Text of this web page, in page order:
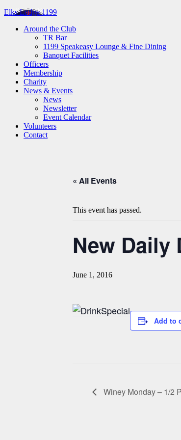
Elks Lodge 1199
Around the Club
TR Bar
1199 Speakeasy Lounge & Fine Dining
Banquet Facilities
Officers
Membership
Charity
News & Events
News
Newsletter
Event Calendar
Volunteers
Contact
« All Events
This event has passed.
New Daily
June 1, 2016
Add to
Winey Monday – 1/2